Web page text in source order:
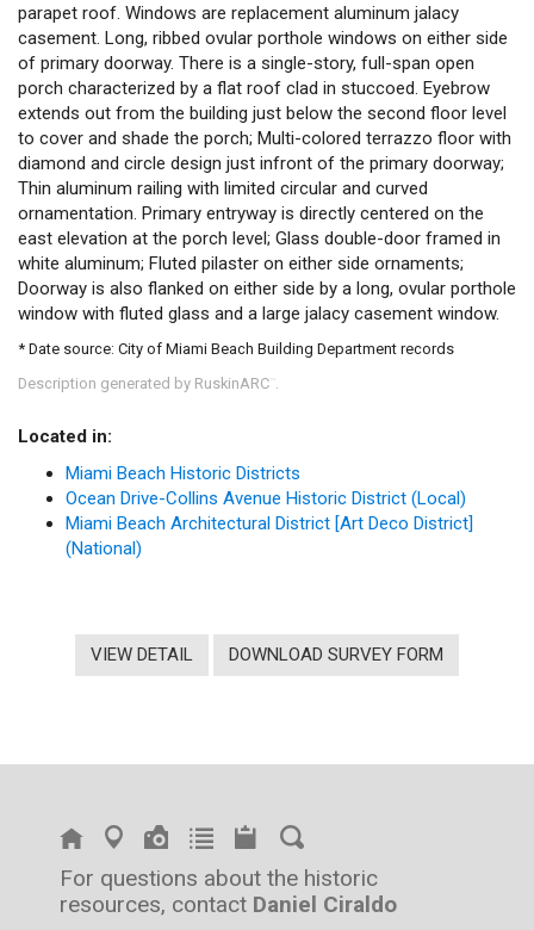
parapet roof. Windows are replacement aluminum jalacy
casement. Long, ribbed ovular porthole windows on either side
of primary doorway. There is a single-story, full-span open
porch characterized by a flat roof clad in stuccoed. Eyebrow
extends out from the building just below the second floor level
to cover and shade the porch; Multi-colored terrazzo floor with
diamond and circle design just infront of the primary doorway;
Thin aluminum railing with limited circular and curved
ornamentation. Primary entryway is directly centered on the
east elevation at the porch level; Glass double-door framed in
white aluminum; Fluted pilaster on either side ornaments;
Doorway is also flanked on either side by a long, ovular porthole
window with fluted glass and a large jalacy casement window.
* Date source: City of Miami Beach Building Department records
Description generated by RuskinARC
Located in:
Miami Beach Historic Districts
Ocean Drive-Collins Avenue Historic District (Local)
Miami Beach Architectural District [Art Deco District]
(National)
VIEW DETAIL DOWNLOAD SURVEY FORM
For questions about the historic
resources, contact Daniel Ciraldo